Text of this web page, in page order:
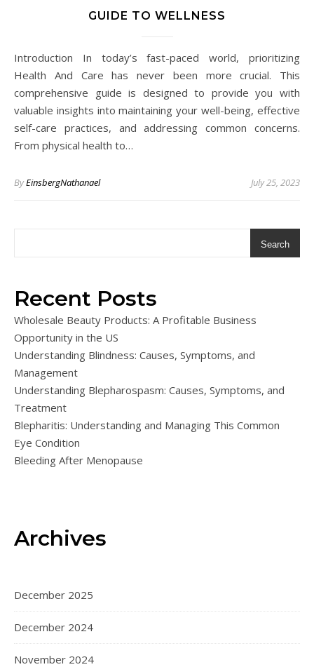
GUIDE TO WELLNESS
Introduction In today’s fast-paced world, prioritizing
Health And Care has never been more crucial. This
comprehensive guide is designed to provide you with
valuable insights into maintaining your well-being, effective
self-care practices, and addressing common concerns.
From physical health to…
ByEinsbergNathanael July 25, 2023
Search
Recent Posts
Wholesale Beauty Products: A Profitable Business
Opportunity in the US
Understanding Blindness: Causes, Symptoms, and
Management
Understanding Blepharospasm: Causes, Symptoms, and
Treatment
Blepharitis: Understanding and Managing This Common
Eye Condition
Bleeding After Menopause
Archives
December 2025
December 2024
November 2024